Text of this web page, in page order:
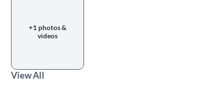
+1 photos &
videos
View All